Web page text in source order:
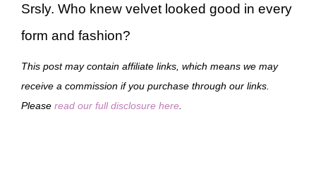
Srsly. Who knew velvet looked good in every
form and fashion?
This post may contain affiliate links, which means we may
receive a commission if you purchase through our links.
Please read our full disclosure here